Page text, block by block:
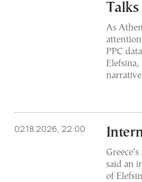
Talks
As
PPC
narrative
02.18.2026, 22:00
said an
of